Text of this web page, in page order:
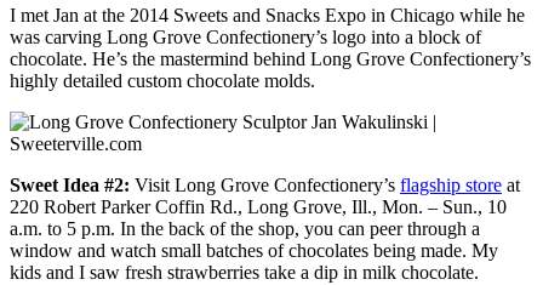
I met Jan at the 2014 Sweets and Snacks Expo in Chicago while he
was carving Long Grove Confectionery’s logo into a block of
chocolate. He’s the mastermind behind Long Grove Confectionery’s
highly detailed custom chocolate molds.
Sweet Idea #2: Visit Long Grove Confectionery’s flagship store at
220 Robert Parker Coffin Rd., Long Grove, Ill., Mon. – Sun., 10
a.m. to 5 p.m. In the back of the shop, you can peer through a
window and watch small batches of chocolates being made. My
kids and I saw fresh strawberries take a dip in milk chocolate.